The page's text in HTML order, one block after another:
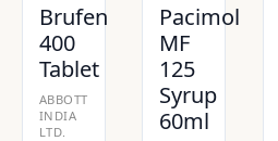
Brufen
400
Tablet
ABBOTT
INDIA
LTD.
Pacimol
MF
125
Syrup
60ml